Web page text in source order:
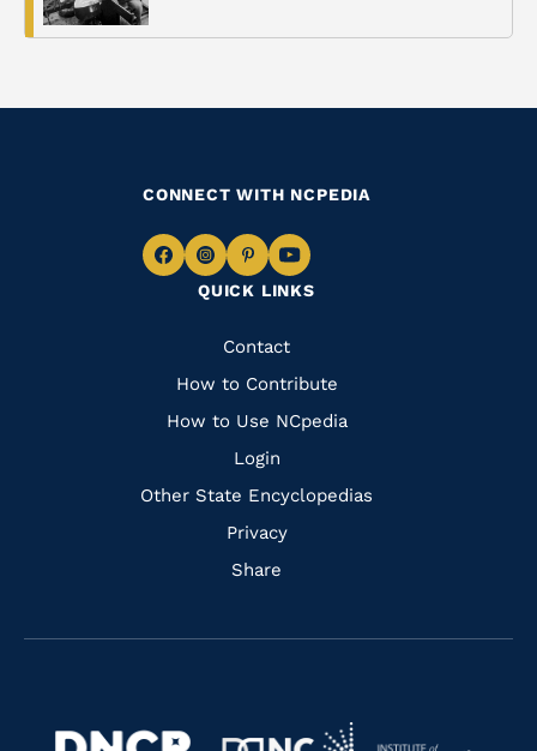
QUICK LINKS
Quick
Links
Contact
How to Contribute
How to Use NCpedia
Login
Other State Encyclopedias
Privacy
Share
CONNECT WITH NCPEDIA
Navigate
Facebook
Navigate
to
Instagram
Navigate
to
Pinterest
Navigate
to
Navigate